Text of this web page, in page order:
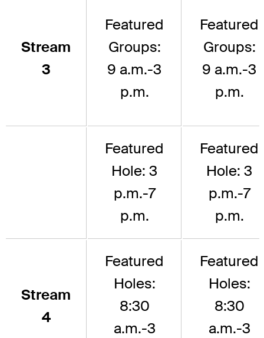
Stream
3
Featured
Groups:
9 a.m.-3
p.m.
Featured
Groups:
9 a.m.-3
p.m.
Featured
Hole: 3
p.m.-7
p.m.
Featured
Hole: 3
p.m.-7
p.m.
Stream
4
Featured
Holes:
8:30
a.m.-3
Featured
Holes:
8:30
a.m.-3